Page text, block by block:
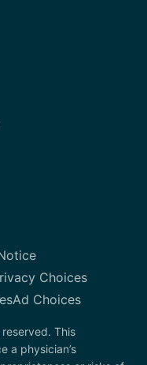
Choices
Ad Choices
This
a physician’s